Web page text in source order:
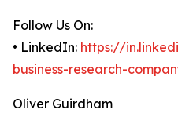
Follow Us On:
• LinkedIn: https://
business-research-
Oliver Guirdham